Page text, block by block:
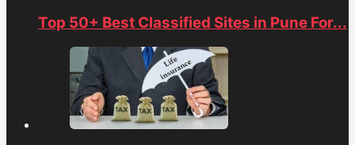
Top 50+ Best Classified Sites in Pune For...